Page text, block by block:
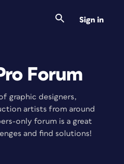
Sign in
Forum
graphic designers,
artists from around
only forum is a great
and find solutions!